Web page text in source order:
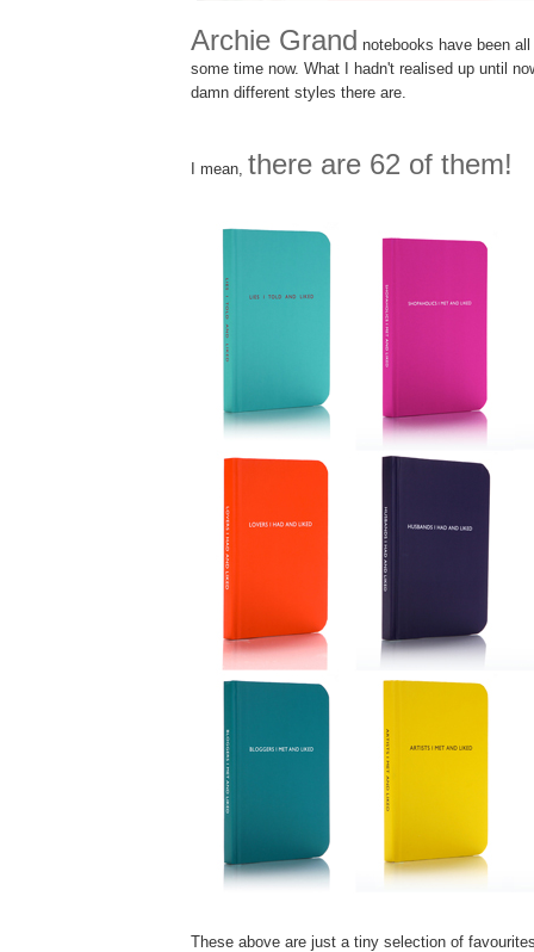
Archie Grand notebooks have been
some time now. What I hadn't realised up until
damn different styles there are.
I mean, there are 62 of them!
These above are just a tiny selection of